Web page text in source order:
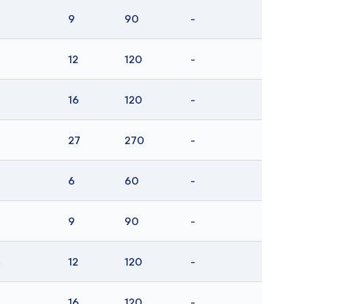
9 90 -
12 120 -
16 120 -
27 270 -
6 60 -
9 90 -
12 120 -